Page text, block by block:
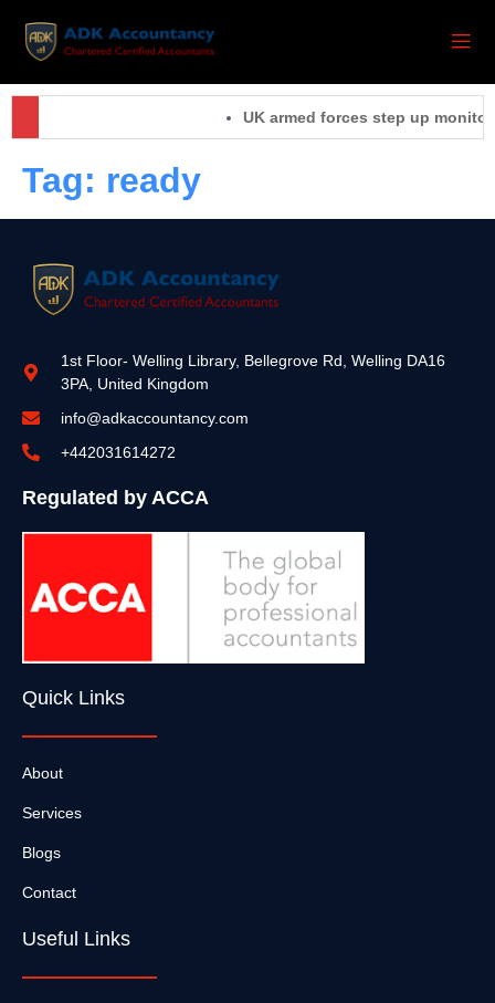
UK armed forces step up
Tag: ready
1st Floor- Welling Library, Bellegrove Rd, Welling DA16
3PA, United Kingdom
info@adkaccountancy.com
+442031614272
Regulated by ACCA
Quick Links
About
Services
Blogs
Contact
Useful Links